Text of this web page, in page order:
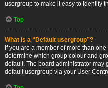
usergroup to make it easy to identify
Top
What is a “Default usergroup”?
If you are a member of more than
determine which group colour and
default. The board administrator
default usergroup via your User